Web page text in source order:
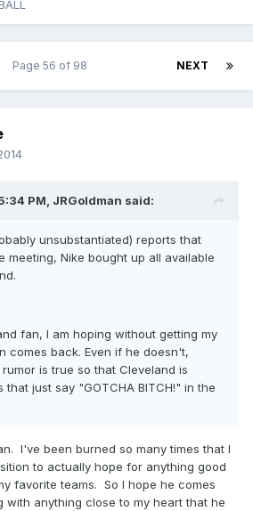
NEXT
Page 56 of 98
PM, JRGoldman said:
unsubstantiated) reports that
meeting, Nike bought up all available
fan, I am hoping without getting my
comes back. Even if he doesn't,
is true so that Cleveland is
just say "GOTCHA BITCH!" in the
I've been burned so many times that I
to actually hope for anything good
favorite teams. So I hope he comes
with anything close to my heart that he